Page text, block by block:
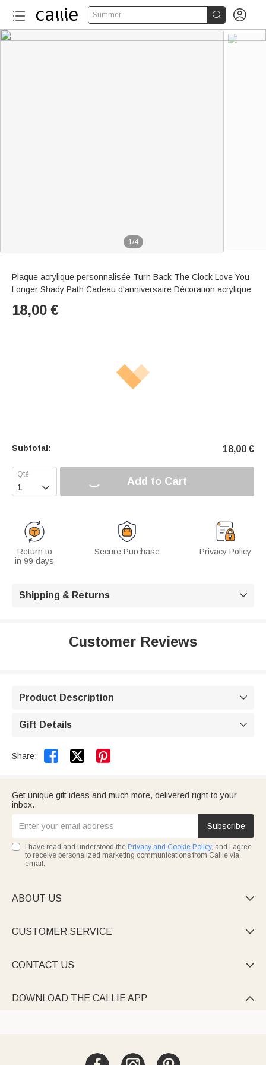
Summer  
1/4
Plaque acrylique personnalisée Turn Back The Clock Love You
Longer Shady Path Cadeau d'anniversaire Décoration acrylique
18,00 €
Subtotal: 18,00 €
 Add to Cart
Return to
in 99 days
Secure Purchase Privacy Policy
Shipping & Returns 
Customer Reviews
Product Description 
Gift Details 
Share:  
Get unique gift ideas and much more, delivered right to your
inbox.
Subscribe
I have read and understood the Privacy and Cookie Policy, and I agree
to receive personalized marketing communications from Callie via
email.
ABOUT US 
CUSTOMER SERVICE 
CONTACT US 
DOWNLOAD THE CALLIE APP 